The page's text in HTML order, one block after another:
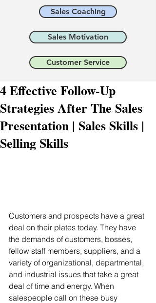
Sales Coaching
Sales Motivation
Customer Service
4 Effective Follow-Up
Strategies After The Sales
Presentation | Sales Skills |
Selling Skills
Customers and prospects have a great
deal on their plates today. They have
the demands of customers, bosses,
fellow staff members, suppliers, and a
variety of organizational, departmental,
and industrial issues that take a great
deal of time and energy. When
salespeople call on these busy